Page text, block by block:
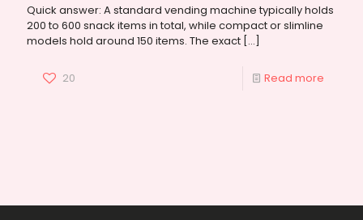
Quick answer: A standard vending machine typically holds
200 to 600 snack items in total, while compact or slimline
models hold around 150 items. The exact […]
20 Read more